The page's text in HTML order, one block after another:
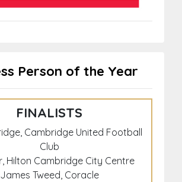
Person of the Year
FINALISTS
Cambridge United Football
Club
Hilton Cambridge City Centre
James Tweed, Coracle